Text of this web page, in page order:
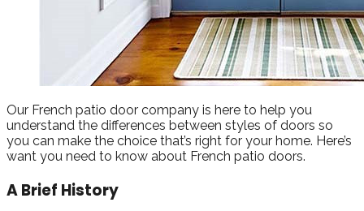
Our French patio door company is here to help you
understand the differences between styles of doors so
you can make the choice that’s right for your home. Here’s
want you need to know about French patio doors.
A Brief History